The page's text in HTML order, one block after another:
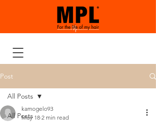
Post
All Posts
All Posts
kamogelo93
May 18 2 min read